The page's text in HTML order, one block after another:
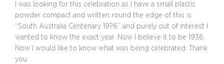
I was looking for this celebration as I have a small plastic
powder compact and written round the edge of this is
“South Australia Centenary 19?6” and purely out of interest I
wanted to know the exact year. Now I believe it to be 1936.
Now I would like to know what was being celebrated. Thank
you